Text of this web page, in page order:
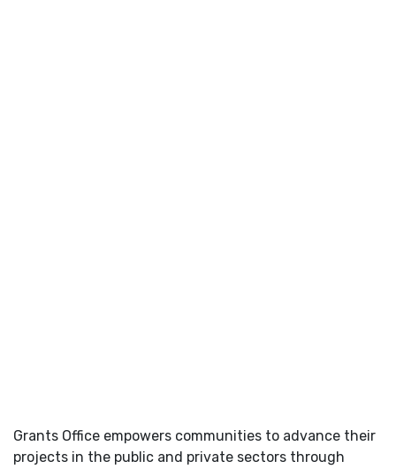
Grants Office empowers communities to advance their
projects in the public and private sectors through